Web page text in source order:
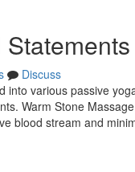
Discuss
into various passive
Warm Stone
blood stream and